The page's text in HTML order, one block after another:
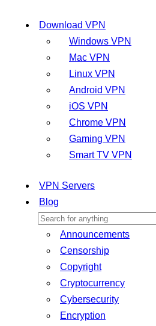
Download VPN
Windows VPN
Mac VPN
Linux VPN
Android VPN
iOS VPN
Chrome VPN
Gaming VPN
Smart TV VPN
VPN Servers
Blog
Announcements
Censorship
Copyright
Cryptocurrency
Cybersecurity
Encryption